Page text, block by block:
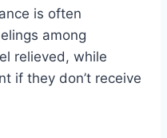
is often
among
relieved, while
if they don’t receive